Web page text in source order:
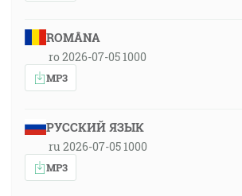
ROMÂNA
ro 2026-07-05 1000
MP3
РУССКИЙ ЯЗЫК
ru 2026-07-05 1000
MP3